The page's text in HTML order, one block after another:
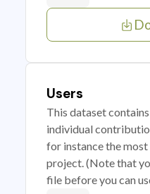
Users
This dataset
individual
for instance the
project. (Note that
file before you can